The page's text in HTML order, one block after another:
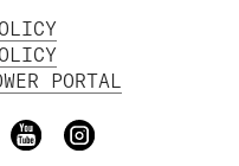
PORTAL